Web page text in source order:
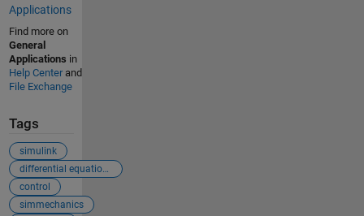
Applications
Find more on
General
Applications in
Help Centerand
File Exchange
Tags
simulink
differential equations
control
simmechanics